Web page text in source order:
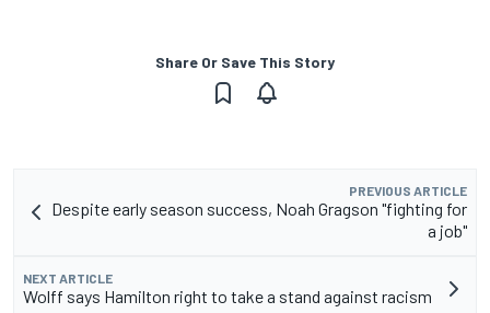
Share Or Save This Story
PREVIOUS ARTICLE
Despite early season success, Noah Gragson "fighting for
a job"
NEXT ARTICLE
Wolff says Hamilton right to take a stand against racism